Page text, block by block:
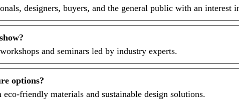
designers, buyers, and the general public with an interest
and seminars led by industry experts.
options?
friendly materials and sustainable design solutions.